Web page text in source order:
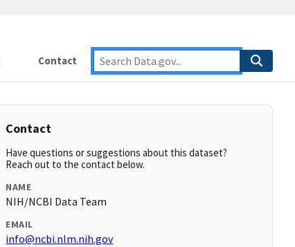
Contact
Contact
Have questions or suggestions about this dataset?
Reach out to the contact below.
NAME
NIH/NCBI Data Team
EMAIL
info@ncbi.nlm.nih.gov